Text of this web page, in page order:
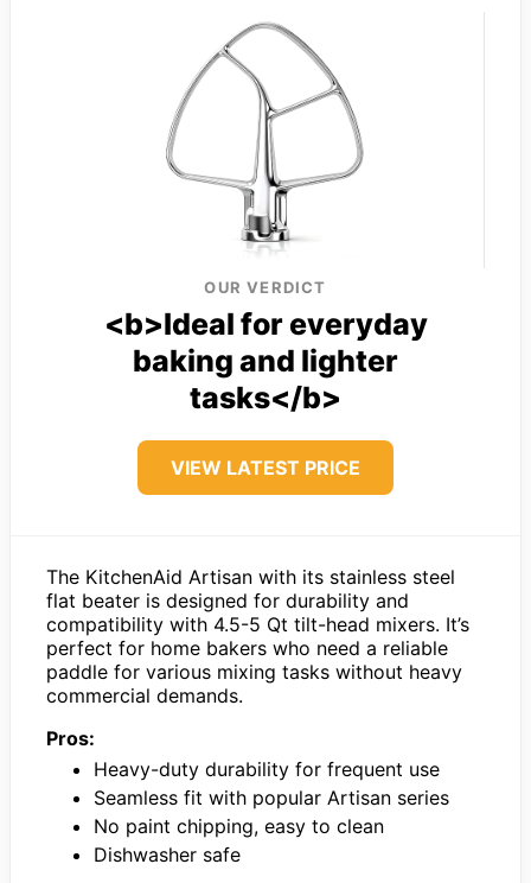
OUR VERDICT
<b>Ideal for everyday
baking and lighter
tasks</b>
VIEW LATEST PRICE
The KitchenAid Artisan with its stainless steel
flat beater is designed for durability and
compatibility with 4.5-5 Qt tilt-head mixers. It’s
perfect for home bakers who need a reliable
paddle for various mixing tasks without heavy
commercial demands.
Pros:
Heavy-duty durability for frequent use
Seamless fit with popular Artisan series
No paint chipping, easy to clean
Dishwasher safe